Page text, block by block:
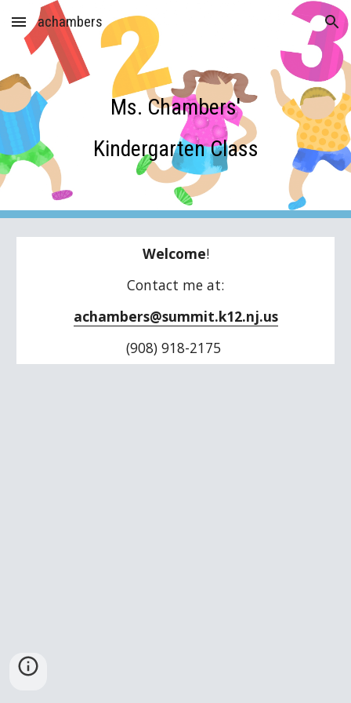
Skip to main content Skip to navigation
achambers
Ms. Chambers'
Kindergarten Class
Welcome!
Contact me at:
achambers@summit.k12.nj.us
(908) 918-2175